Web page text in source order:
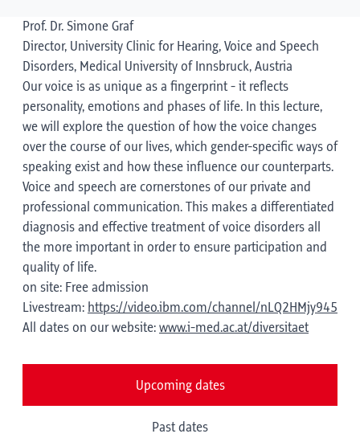
Prof. Dr. Simone Graf
Director, University Clinic for Hearing, Voice and Speech
Disorders, Medical University of Innsbruck, Austria
Our voice is as unique as a fingerprint - it reflects
personality, emotions and phases of life. In this lecture,
we will explore the question of how the voice changes
over the course of our lives, which gender-specific ways of
speaking exist and how these influence our counterparts.
Voice and speech are cornerstones of our private and
professional communication. This makes a differentiated
diagnosis and effective treatment of voice disorders all
the more important in order to ensure participation and
quality of life.
on site: Free admission
Livestream: https://video.ibm.com/channel/nLQ2HMjy945
All dates on our website: www.i-med.ac.at/diversitaet
Upcoming dates
Past dates